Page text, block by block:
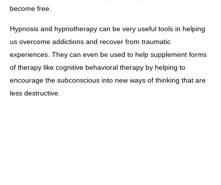
become free.
Hypnosis and hypnotherapy can be very useful tools in helping
us overcome addictions and recover from traumatic
experiences. They can even be used to help supplement forms
of therapy like cognitive behavioral therapy by helping to
encourage the subconscious into new ways of thinking that are
less destructive.